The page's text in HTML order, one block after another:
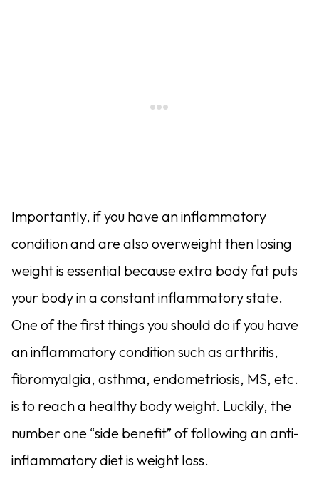
Importantly, if you have an inflammatory
condition and are also overweight then losing
weight is essential because extra body fat puts
your body in a constant inflammatory state.
One of the first things you should do if you have
an inflammatory condition such as arthritis,
fibromyalgia, asthma, endometriosis, MS, etc.
is to reach a healthy body weight. Luckily, the
number one “side benefit” of following an anti-
inflammatory diet is weight loss.